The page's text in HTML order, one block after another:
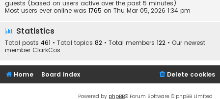
guests (based on users active over the past 5 minutes)
Most users ever online was 1765 on Thu Mar 05, 2026 1:34 pm
Statistics
Total posts 461 • Total topics 82 • Total members 122 • Our newest
member ClarkCos
Home Board index Delete cookies
Powered by phpBB® Forum Software © phpBB Limited